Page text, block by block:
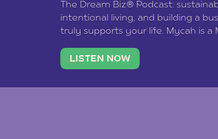
The Dream Biz® Podcast:
intentional living, and building a
truly supports your life. Mycah is a
traveler. She leads a photography
team of ten women and […]
LISTEN NOW